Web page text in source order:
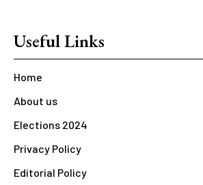
Useful Links
Home
About us
Elections 2024
Privacy Policy
Editorial Policy